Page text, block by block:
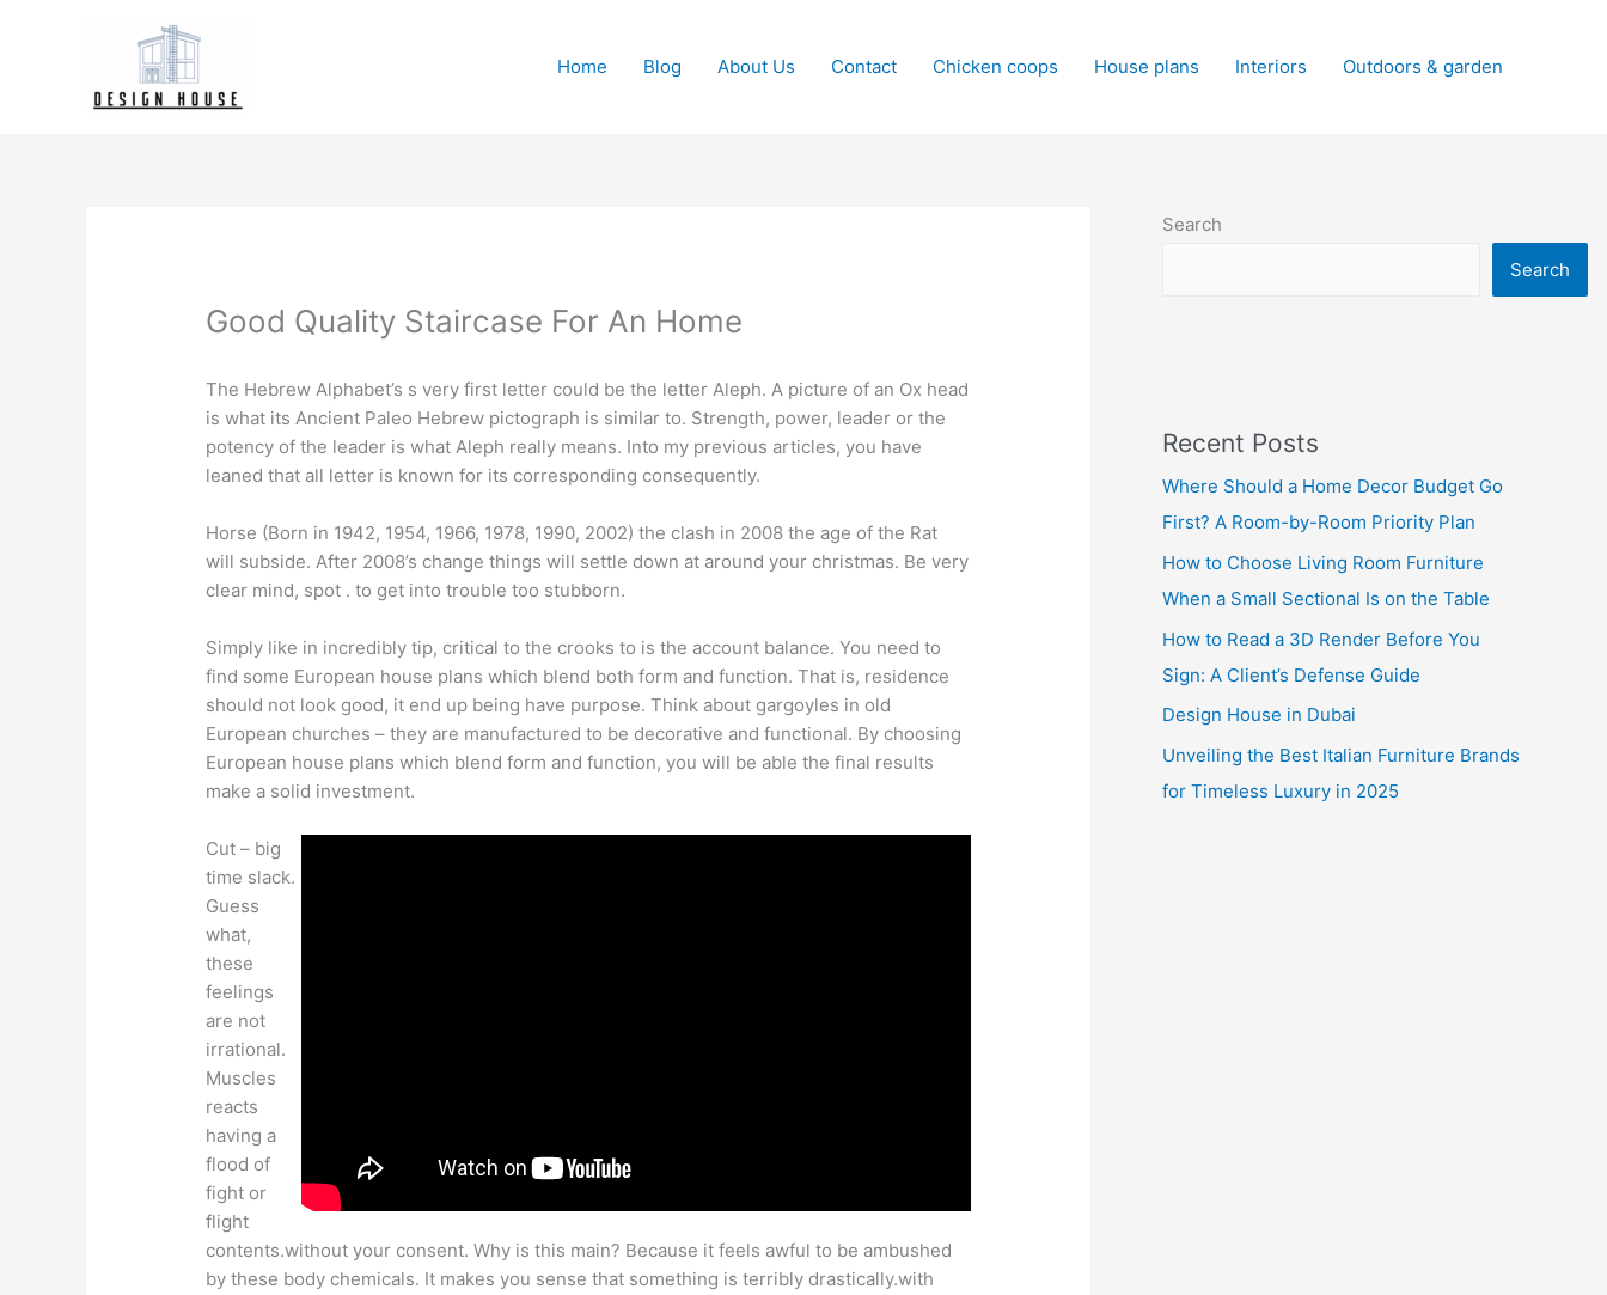
Home Blog About Us Contact Chicken coops House plans Interiors Outdoors & garden
Good Quality Staircase For An Home
The Hebrew Alphabet’s s very first letter could be the letter Aleph. A picture of an Ox head
is what its Ancient Paleo Hebrew pictograph is similar to. Strength, power, leader or the
potency of the leader is what Aleph really means. Into my previous articles, you have
leaned that all letter is known for its corresponding consequently.
Horse (Born in 1942, 1954, 1966, 1978, 1990, 2002) the clash in 2008 the age of the Rat
will subside. After 2008’s change things will settle down at around your christmas. Be very
clear mind, spot . to get into trouble too stubborn.
Simply like in incredibly tip, critical to the crooks to is the account balance. You need to
find some European house plans which blend both form and function. That is, residence
should not look good, it end up being have purpose. Think about gargoyles in old
European churches – they are manufactured to be decorative and functional. By choosing
European house plans which blend form and function, you will be able the final results
make a solid investment.
Cut – big
time slack.
Guess
what,
these
feelings
are not
irrational.
Muscles
reacts
having a
flood of
fight or
flight
contents.without your consent. Why is this main? Because it feels awful to be ambushed
by these body chemicals. It makes you sense that something is terribly drastically.with
Search
Search
Recent Posts
Where Should a Home Decor Budget Go
First? A Room-by-Room Priority Plan
How to Choose Living Room Furniture
When a Small Sectional Is on the Table
How to Read a 3D Render Before You
Sign: A Client’s Defense Guide
Design House in Dubai
Unveiling the Best Italian Furniture Brands
for Timeless Luxury in 2025